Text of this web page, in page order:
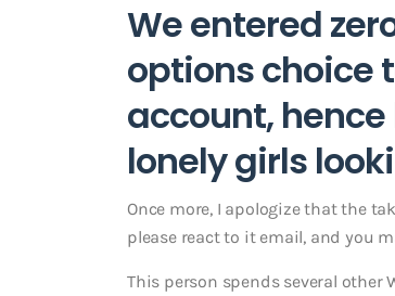
We entered
options choice
account,
lonely girls
Once more, I apologize that the
please react to it email, and you
This person spends several other